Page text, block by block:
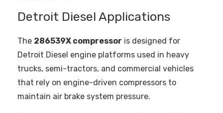
Detroit Diesel Applications
The 286539X compressor is designed for
Detroit Diesel engine platforms used in heavy
trucks, semi-tractors, and commercial vehicles
that rely on engine-driven compressors to
maintain air brake system pressure.